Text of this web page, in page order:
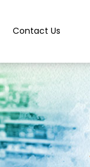
Contact Us